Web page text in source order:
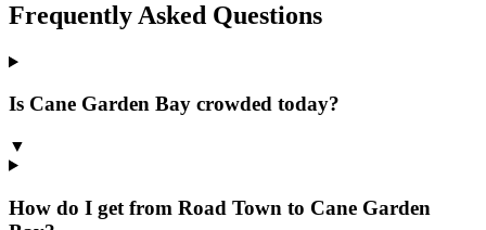
Frequently Asked Questions
Is Cane Garden Bay crowded today?
▼
How do I get from Road Town to Cane Garden